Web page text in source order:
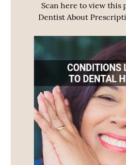
Scan here to view this
Dentist About